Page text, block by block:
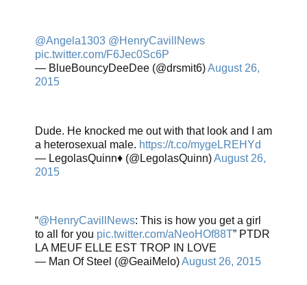
@Angela1303 @HenryCavillNews
pic.twitter.com/F6Jec0Sc6P
— BlueBouncyDeeDee (@drsmit6)August 26,
2015
Dude. He knocked me out with that look and I am
a heterosexual male. https://t.co/mygeLREHYd
— LegolasQuinn♦️ (@LegolasQuinn)August 26,
2015
“@HenryCavillNews: This is how you get a girl
to all for you pic.twitter.com/aNeoHOf88T” PTDR
LA MEUF ELLE EST TROP IN LOVE
— Man Of Steel (@GeaiMelo)August 26, 2015